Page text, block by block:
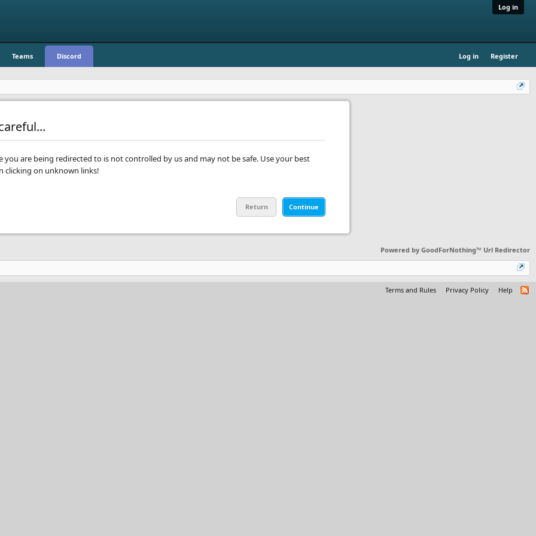
Log in
Teams Discord Log in Register
you are being redirected to is not controlled by us and may not be safe. Use your best
clicking on unknown links!
Return Continue
Powered by GoodForNothing™ Url Redirector
Terms and Rules Privacy Policy Help